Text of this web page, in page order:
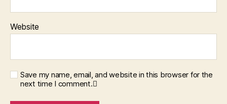
Website
Save my name, email, and website in this browser for the
next time I comment.